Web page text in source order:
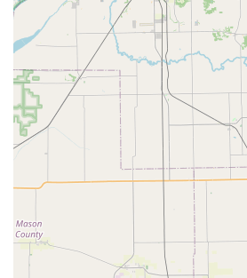
If you lose your car key or find
home late at night, a quick and
only a phone call away. The ability
like transponder key programming
high-security commercial locks,
convenience of self-service key
complete and flexible security
model ensures that whether you
key or complex security expertise,
Pekin, Illinois, is equipped to meet
with both speed and professional